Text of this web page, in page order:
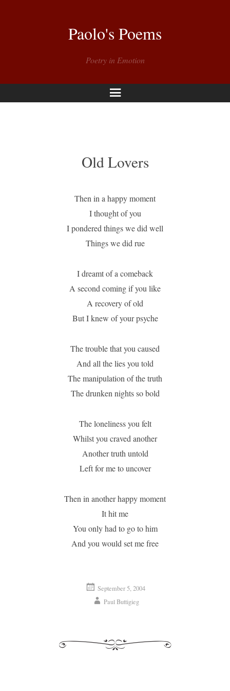
Paolo's Poems
Poetry in Emotion
Menu
Old Lovers
Then in a happy moment
I thought of you
I pondered things we did well
Things we did rue
I dreamt of a comeback
A second coming if you like
A recovery of old
But I knew of your psyche
The trouble that you caused
And all the lies you told
The manipulation of the truth
The drunken nights so bold
The loneliness you felt
Whilst you craved another
Another truth untold
Left for me to uncover
Then in another happy moment
It hit me
You only had to go to him
And you would set me free
September 5, 2004
Paul Buttigieg